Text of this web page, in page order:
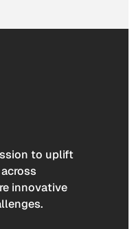
to uplift
innovative